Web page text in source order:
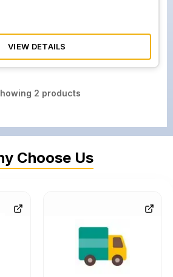
VIEW DETAILS
2 products
Choose Us